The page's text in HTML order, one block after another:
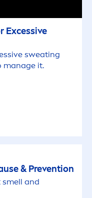
Excessive
sweating
manage it.
& Prevention
and